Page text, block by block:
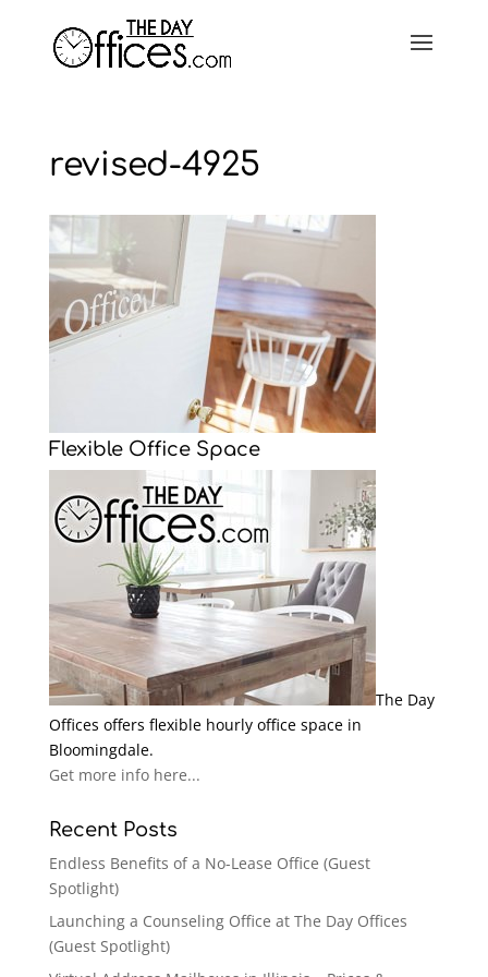
revised-4925
Flexible Office Space
The Day
Offices offers flexible hourly office space in
Bloomingdale.
Get more info here...
Recent Posts
Endless Benefits of a No-Lease Office (Guest
Spotlight)
Launching a Counseling Office at The Day Offices
(Guest Spotlight)